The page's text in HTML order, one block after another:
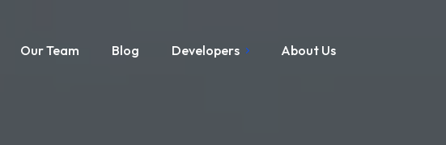
Our Team Blog Developers About Us